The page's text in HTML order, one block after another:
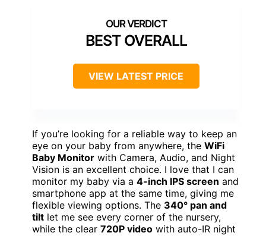
BEST OVERALL
VIEW LATEST PRICE
If you’re looking for a reliable way to keep an
eye on your baby from anywhere, the WiFi
Baby Monitor with Camera, Audio, and Night
Vision is an excellent choice. I love that I can
monitor my baby via a 4-inch IPS screen and
smartphone app at the same time, giving me
flexible viewing options. The 340° pan and
tilt let me see every corner of the nursery,
while the clear 720P video with auto-IR night